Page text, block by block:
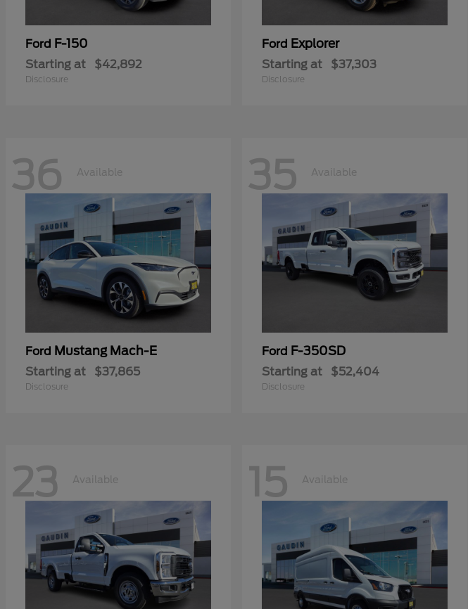
Ford F-150
Starting at $42,892
Disclosure
Ford Explorer
Starting at $37,303
Disclosure
36 Available
Ford Mustang Mach-E
Starting at $37,865
Disclosure
35 Available
Ford F-350SD
Starting at $52,404
Disclosure
23 Available 15 Available